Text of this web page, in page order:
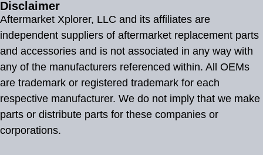
Disclaimer
Aftermarket Xplorer, LLC and its affiliates are
independent suppliers of aftermarket replacement parts
and accessories and is not associated in any way with
any of the manufacturers referenced within. All OEMs
are trademark or registered trademark for each
respective manufacturer. We do not imply that we make
parts or distribute parts for these companies or
corporations.